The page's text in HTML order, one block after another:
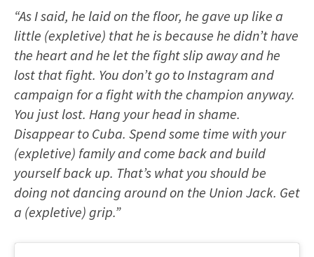
“As I said, he laid on the floor, he gave up like a
little (expletive) that he is because he didn’t have
the heart and he let the fight slip away and he
lost that fight. You don’t go to Instagram and
campaign for a fight with the champion anyway.
You just lost. Hang your head in shame.
Disappear to Cuba. Spend some time with your
(expletive) family and come back and build
yourself back up. That’s what you should be
doing not dancing around on the Union Jack. Get
a (expletive) grip.”